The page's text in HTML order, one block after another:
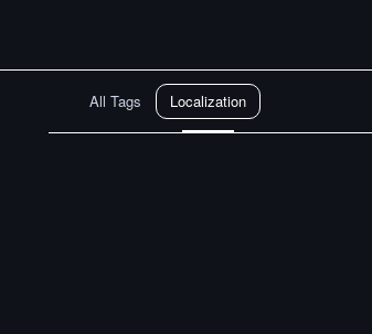
All Tags Localization